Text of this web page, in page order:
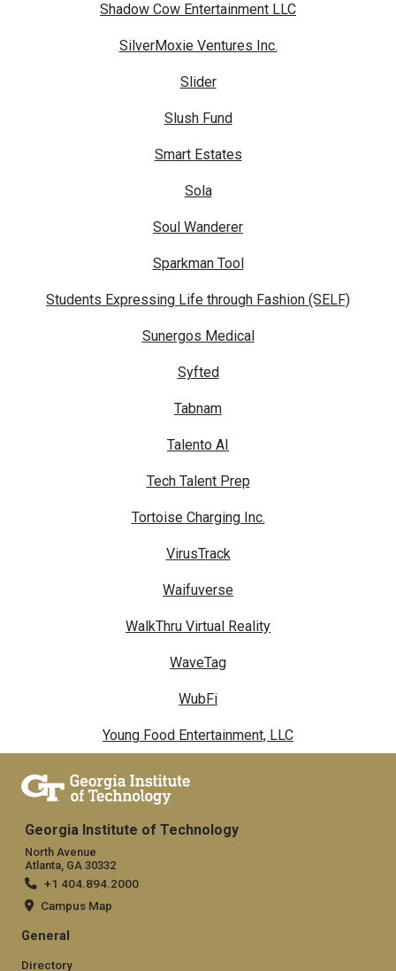
Shadow Cow Entertainment LLC
SilverMoxie Ventures Inc.
Slider
Slush Fund
Smart Estates
Sola
Soul Wanderer
Sparkman Tool
Students Expressing Life through Fashion (SELF)
Sunergos Medical
Syfted
Tabnam
Talento AI
Tech Talent Prep
Tortoise Charging Inc.
VirusTrack
Waifuverse
WalkThru Virtual Reality
WaveTag
WubFi
Young Food Entertainment, LLC
Georgia Institute of Technology
North Avenue
Atlanta, GA 30332
+1 404.894.2000
Campus Map
General
Directory